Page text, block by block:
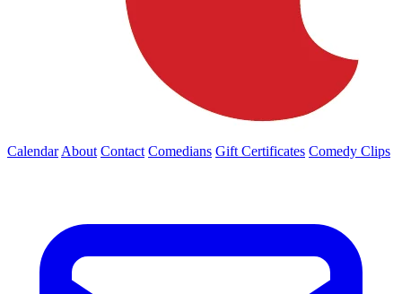
Calendar About Contact Comedians Gift Certificates Comedy Clips